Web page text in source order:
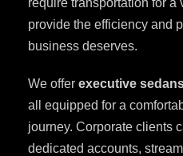
provide the efficiency and
business deserves.
We offer executive
all equipped for a
journey. Corporate clients
dedicated accounts,